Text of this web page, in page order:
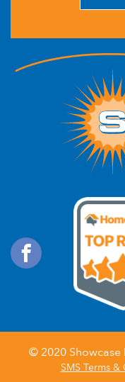
© 2020
SMS Terms